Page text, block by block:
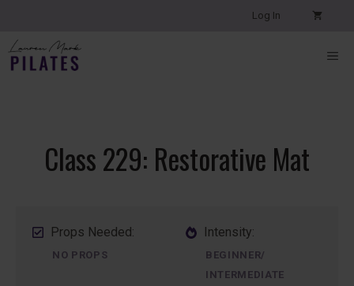
content
Log In
Class 229: Restorative Mat
Props Needed:
NO PROPS
Intensity:
BEGINNER/
INTERMEDIATE